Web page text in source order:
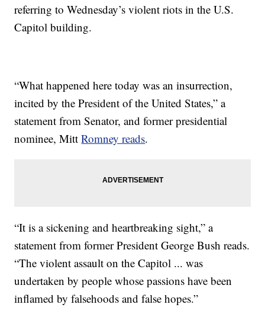
referring to Wednesday’s violent riots in the U.S.
Capitol building.
“What happened here today was an insurrection,
incited by the President of the United States,” a
statement from Senator, and former presidential
nominee, MittRomney reads.
“It is a sickening and heartbreaking sight,” a
statement from former President George Bush reads.
“The violent assault on the Capitol ... was
undertaken by people whose passions have been
inflamed by falsehoods and false hopes.”